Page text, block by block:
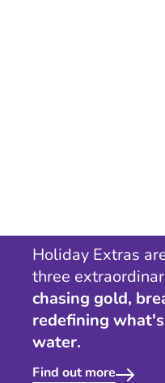
Holiday Extras
three
chasing gold,
redefining
water.
Find out more